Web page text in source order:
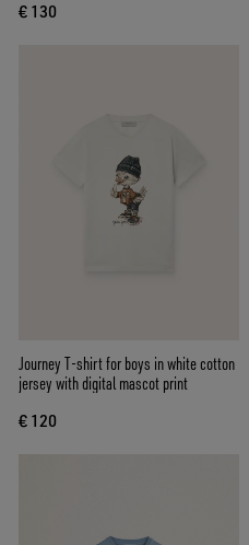
€ 130
Journey T-shirt for boys in white cotton
jersey with digital mascot print
€ 120